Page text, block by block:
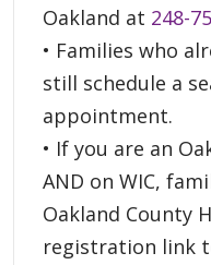
Oakland at 248-
• Families who
still schedule a
appointment.
• If you are an
AND on WIC,
Oakland County
registration link